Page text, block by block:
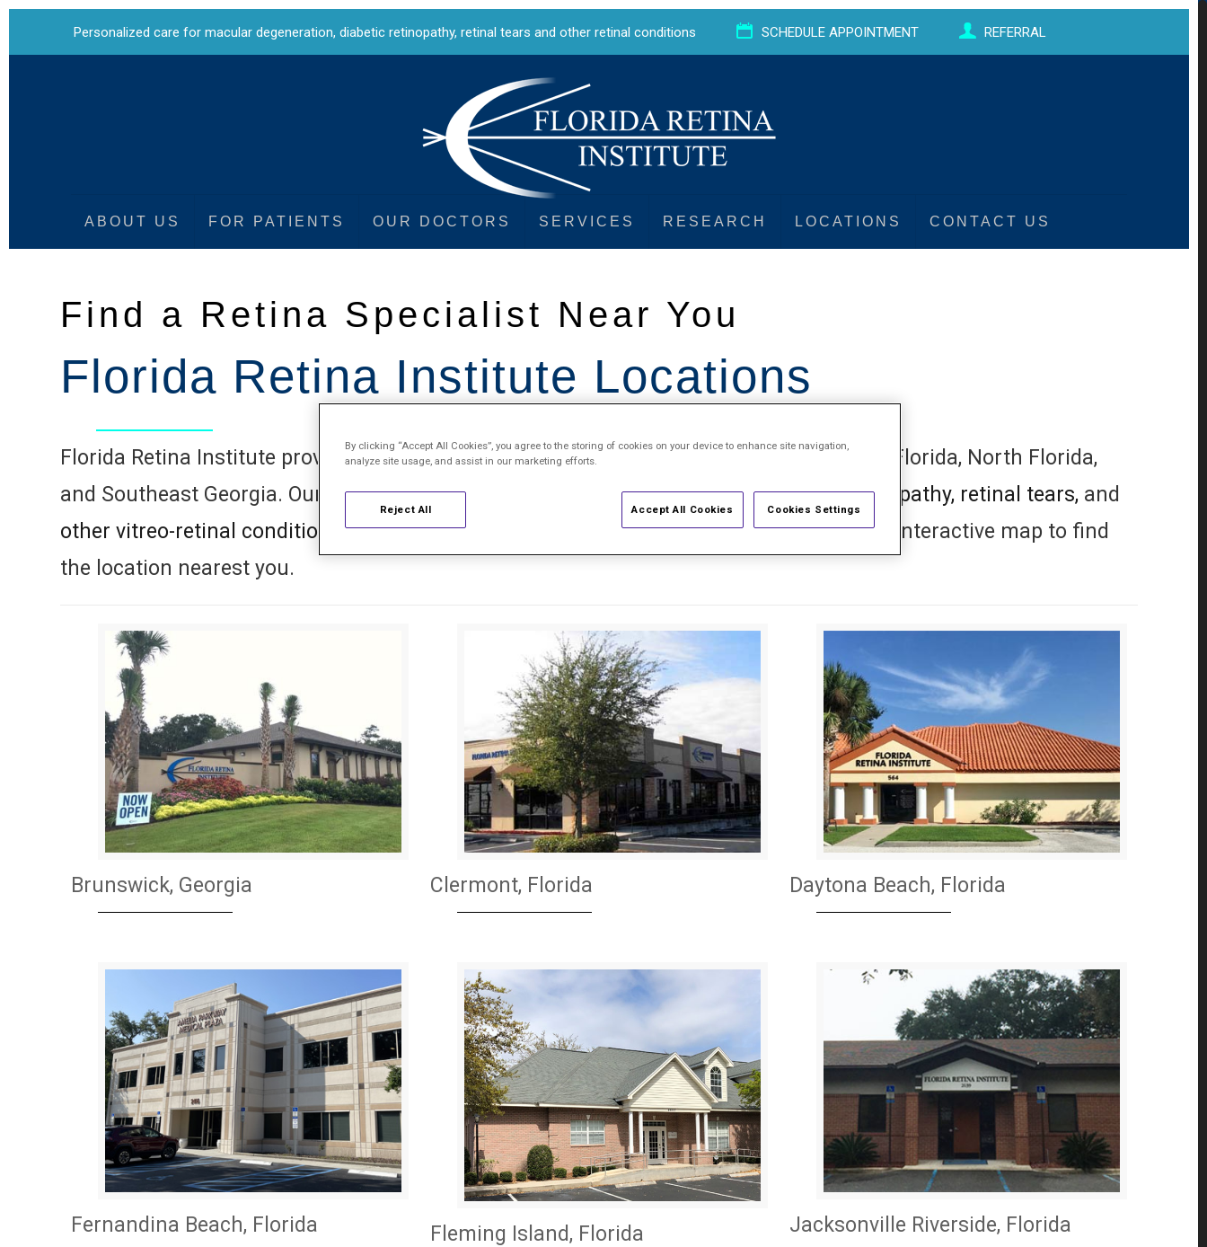
Personalized care for macular degeneration, diabetic retinopathy, retinal tears and other retinal conditions SCHEDULE APPOINTMENT REFERRAL
ABOUT US FOR PATIENTS OUR DOCTORS SERVICES RESEARCH LOCATIONS CONTACT US
Find a Retina Specialist Near You
Florida Retina Institute Locations
Florida Retina Institute provides personalized expert care across 21 locations in Central Florida, North Florida,
and Southeast Georgia. Our retina specialists treat
macular degeneration, diabetic retinopathy, retinal tears, and
other vitreo-retinal conditions
with compassion and precision. Browse by city or use our interactive map to find
the location nearest you.
Brunswick, Georgia Clermont, Florida Daytona Beach, Florida
Fernandina Beach, Florida Fleming Island, Florida Jacksonville Riverside, Florida
By clicking “Accept All Cookies”, you agree to the storing of cookies on your device to enhance site navigation,
analyze site usage, and assist in our marketing efforts.
Reject All Accept All Cookies Cookies Settings